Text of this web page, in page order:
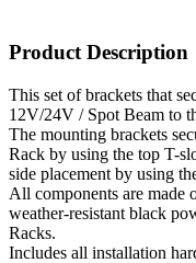
Product Description
This set of brackets that
12V/24V / Spot Beam to
The mounting brackets
Rack by using the top T-
side placement by using
All components are made
weather-resistant black
Racks.
Includes all installation